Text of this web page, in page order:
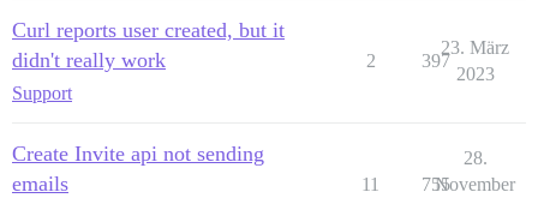
Curl reports user created, but it
didn't really work
Support
2 397
23. März
2023
Create Invite api not sending
emails
11 755
28.
November